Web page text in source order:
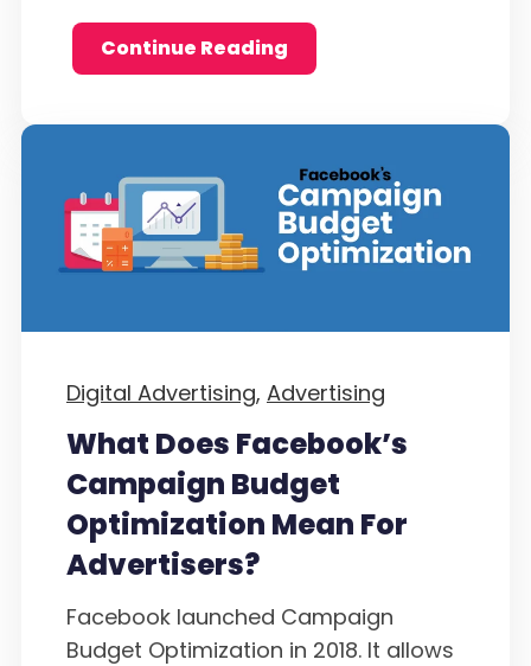
Continue Reading
Digital Advertising, Advertising
What Does Facebook’s
Campaign Budget
Optimization Mean For
Advertisers?
Facebook launched Campaign
Budget Optimization in 2018. It allows